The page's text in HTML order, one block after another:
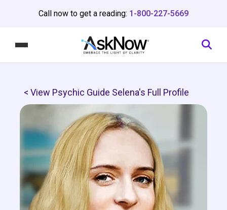
Call now to get a reading: 1-800-227-5669
< View Psychic Guide Selena's Full Profile